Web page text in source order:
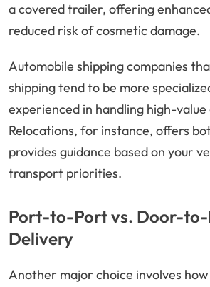
a covered trailer, offering
reduced risk of cosmetic damage.
Automobile shipping companies
shipping tend to be more
experienced in handling high-value
Relocations, for instance, offers
provides guidance based on your
transport priorities.
Port-to-Port vs. Door-
Delivery
Another major choice involves